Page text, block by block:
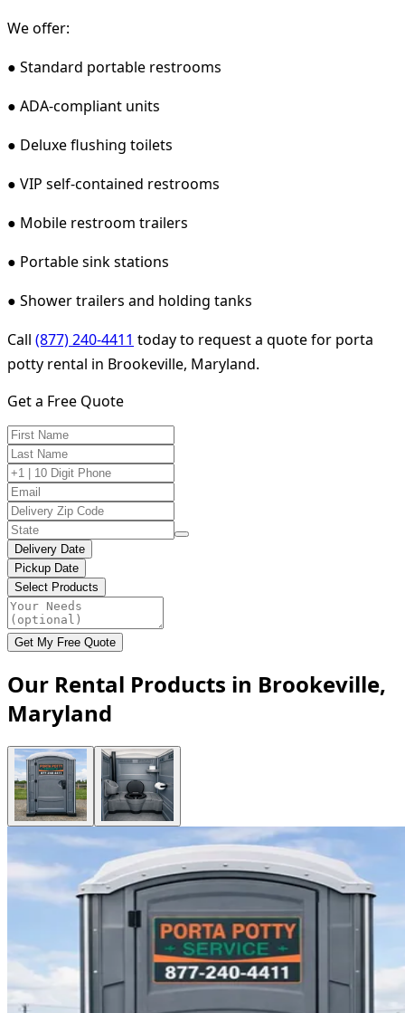
We offer:
● Standard portable restrooms
● ADA-compliant units
● Deluxe flushing toilets
● VIP self-contained restrooms
● Mobile restroom trailers
● Portable sink stations
● Shower trailers and holding tanks
Call (877) 240-4411 today to request a quote for porta
potty rental in Brookeville, Maryland.
Get a Free Quote
Delivery Date
Pickup Date
Select Products
Get My Free Quote
Our Rental Products in Brookeville,
Maryland